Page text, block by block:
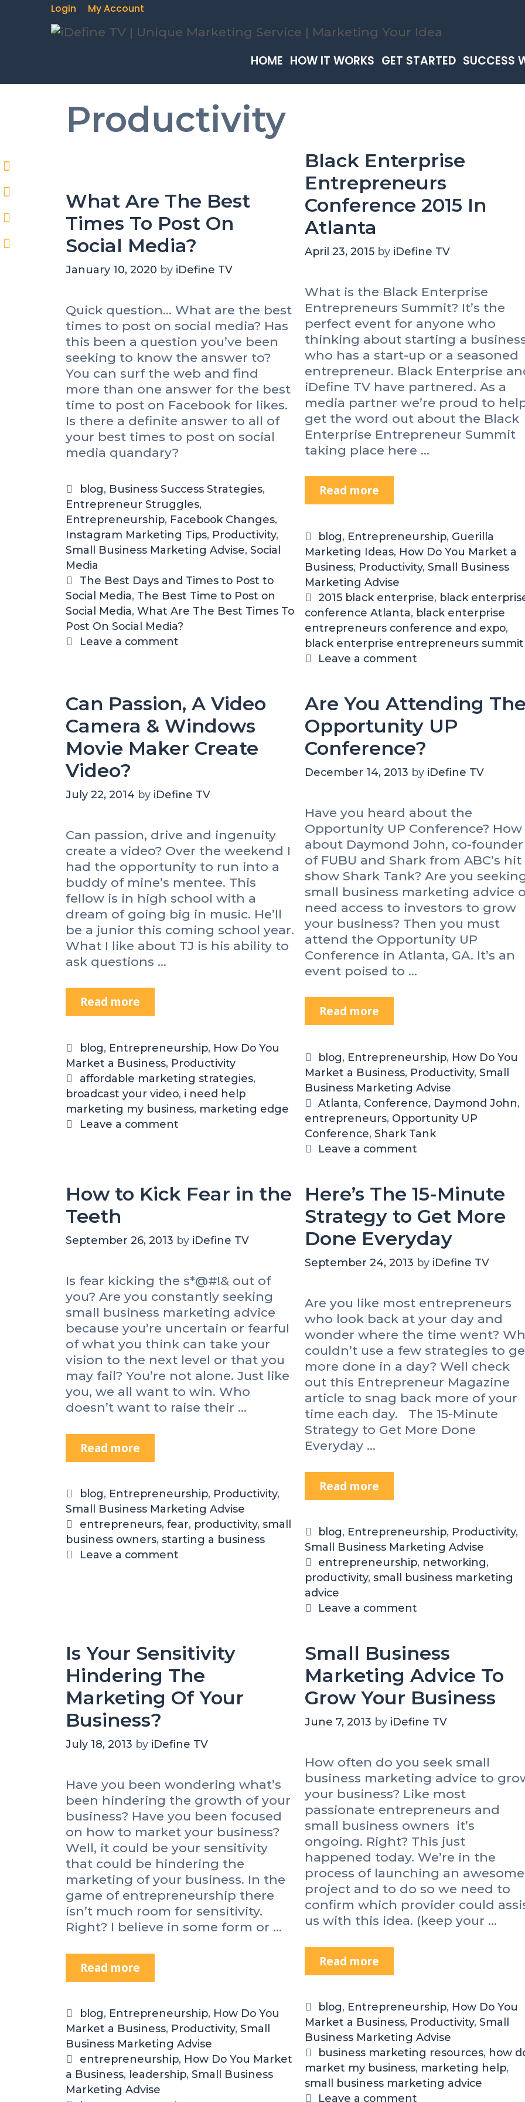
Login My Account
HOME HOW IT WORKS GET STARTED SUCCESS
Productivity
What Are The Best
Times To Post On
Social Media?
January 10, 2020 by iDefine TV
Quick question… What are the best
times to post on social media? Has
this been a question you’ve been
seeking to know the answer to?
You can surf the web and find
more than one answer for the best
time to post on Facebook for likes.
Is there a definite answer to all of
your best times to post on social
media quandary?
C
a
t
e
g
o
r
i
e
s
blog, Business Success Strategies,
Entrepreneur Struggles,
Entrepreneurship, Facebook Changes,
Instagram Marketing Tips, Productivity,
Small Business Marketing Advise, Social
Media
T
a
g
s
The Best Days and Times to Post to
Social Media, The Best Time to Post on
Social Media, What Are The Best Times To
Post On Social Media?
Leave a comment
Black Enterprise
Entrepreneurs
Conference 2015 In
Atlanta
April 23, 2015 by iDefine TV
What is the Black Enterprise
Entrepreneurs Summit? It’s the
perfect event for anyone who
thinking about starting a
who has a start-up or a seasoned
entrepreneur. Black Enterprise
iDefine TV have partnered. As a
media partner we’re proud to
get the word out about the Black
Enterprise Entrepreneur Summit
taking place here …
Read more
l
c
k
E
n
t
e
r
p
r
i
t
r
e
p
n
e
u
r
s
C
o
n
f
e
e
c
2
1
5
I
n
A
t
l
a
a
C
a
t
e
g
o
r
i
e
blog, Entrepreneurship, Guerilla
Marketing Ideas, How Do You Market a
Business, Productivity, Small Business
Marketing Advise
T
a
g
s
2015 black enterprise, black
conference Atlanta, black enterprise
entrepreneurs conference and expo,
black enterprise entrepreneurs summit
Leave a comment
Can Passion, A Video
Camera & Windows
Movie Maker Create
Video?
July 22, 2014 by iDefine TV
Can passion, drive and ingenuity
create a video? Over the weekend I
had the opportunity to run into a
buddy of mine’s mentee. This
fellow is in high school with a
dream of going big in music. He’ll
be a junior this coming school year.
What I like about TJ is his ability to
ask questions …
Read more
a
P
a
s
s
i
o
n
i
d
C
e
r
a
&
W
i
n
d
o
w
M
v
e
M
a
k
e
e
V
i
d
e
o
C
a
t
e
g
o
blog, Entrepreneurship, How Do You
Market a Business, Productivity
T
a
g
s
affordable marketing strategies,
broadcast your video, i need help
marketing my business, marketing edge
Leave a comment
Are You Attending
Opportunity UP
Conference?
December 14, 2013 by iDefine TV
Have you heard about the
Opportunity UP Conference? How
about Daymond John, co-founder
of FUBU and Shark from ABC’s hit
show Shark Tank? Are you
small business marketing advice
need access to investors to grow
your business? Then you must
attend the Opportunity UP
Conference in Atlanta, GA. It’s an
event poised to …
Read more
r
Y
o
u
A
t
t
e
n
n
T
h
O
o
r
t
u
n
i
t
y
U
P
n
e
e
n
c
e
C
a
t
e
g
o
r
s
blog, Entrepreneurship, How Do You
Market a Business, Productivity, Small
Business Marketing Advise
T
a
g
s
Atlanta, Conference, Daymond John,
entrepreneurs, Opportunity UP
Conference, Shark Tank
Leave a comment
How to Kick Fear in the
Teeth
September 26, 2013 by iDefine TV
Is fear kicking the s*@#!& out of
you? Are you constantly seeking
small business marketing advice
because you’re uncertain or fearful
of what you think can take your
vision to the next level or that you
may fail? You’re not alone. Just like
you, we all want to win. Who
doesn’t want to raise their …
Read more
o
t
o
K
i
c
k
n
t
h
e
T
e
e
t
C
a
t
e
g
blog, Entrepreneurship, Productivity,
Small Business Marketing Advise
T
a
g
entrepreneurs, fear, productivity, small
business owners, starting a business
Leave a comment
Here’s The 15-Minute
Strategy to Get More
Done Everyday
September 24, 2013 by iDefine TV
Are you like most entrepreneurs
who look back at your day and
wonder where the time went?
couldn’t use a few strategies to
more done in a day? Well check
out this Entrepreneur Magazine
article to snag back more of your
time each day. The 15-Minute
Strategy to Get More Done
Everyday …
Read more
e
e
’
s
T
h
1
M
i
n
u
e
r
a
t
e
g
y
t
o
G
e
t
M
r
D
n
e
E
v
e
r
y
C
a
t
e
g
o
e
s
blog, Entrepreneurship, Productivity,
Small Business Marketing Advise
T
a
g
s
entrepreneurship, networking,
productivity, small business marketing
advice
Leave a comment
Is Your Sensitivity
Hindering The
Marketing Of Your
Business?
July 18, 2013 by iDefine TV
Have you been wondering what’s
been hindering the growth of your
business? Have you been focused
on how to market your business?
Well, it could be your sensitivity
that could be hindering the
marketing of your business. In the
game of entrepreneurship there
isn’t much room for sensitivity.
Right? I believe in some form or …
Read more
s
o
u
r
S
e
n
s
C
a
t
e
g
o
blog, Entrepreneurship, How Do You
Market a Business, Productivity, Small
Business Marketing Advise
T
a
g
entrepreneurship, How Do You Market
a Business, leadership, Small Business
Marketing Advise
Small Business
Marketing Advice To
Grow Your Business
June 7, 2013 by iDefine TV
How often do you seek small
business marketing advice to
your business? Like most
passionate entrepreneurs and
small business owners it’s
ongoing. Right? This just
happened today. We’re in the
process of launching an awesome
project and to do so we need to
confirm which provider could
us with this idea. (keep your …
Read more
m
l
l
B
u
s
i
n
C
a
t
e
g
o
r
blog, Entrepreneurship, How Do You
Market a Business, Productivity, Small
Business Marketing Advise
T
a
g
s
business marketing resources, how
market my business, marketing help,
small business marketing advice
Leave a comment